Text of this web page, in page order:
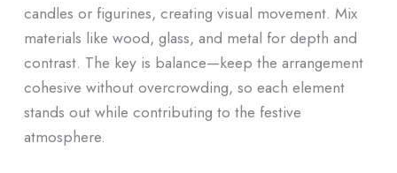
candles or figurines, creating visual movement. Mix
materials like wood, glass, and metal for depth and
contrast. The key is balance—keep the arrangement
cohesive without overcrowding, so each element
stands out while contributing to the festive
atmosphere.